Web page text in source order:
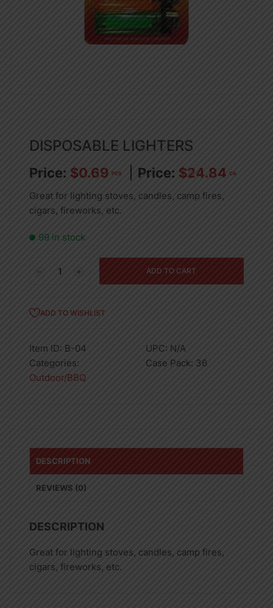
DISPOSABLE LIGHTERS
$0.69 PCS $24.84 CA
Great for lighting stoves, candles, camp fires,
cigars, fireworks, etc.
99 in stock
LIGHTERS
ADD TO CART
ADD TO WISHLIST
Item ID: B-04 UPC: N/A
Categories:
Outdoor/BBQ
Case Pack: 36
DESCRIPTION
REVIEWS (0)
DESCRIPTION
Great for lighting stoves, candles, camp fires,
cigars, fireworks, etc.